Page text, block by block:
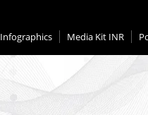
Infographics Media Kit INR